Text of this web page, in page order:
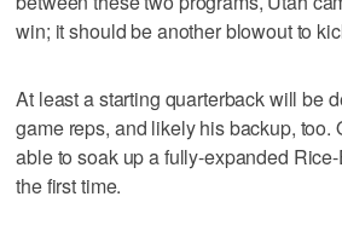
win; it should be another blowout to
At least a starting quarterback will be
game reps, and likely his backup, too.
able to soak up a fully-expanded
the first time.